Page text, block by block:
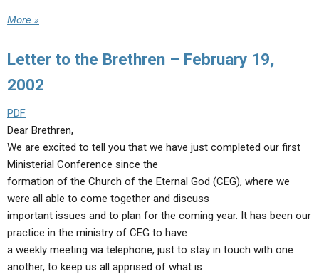
More »
Letter to the Brethren – February 19,
2002
PDF
Dear Brethren,
We are excited to tell you that we have just completed our first
Ministerial Conference since the
formation of the Church of the Eternal God (CEG), where we
were all able to come together and discuss
important issues and to plan for the coming year. It has been our
practice in the ministry of CEG to have
a weekly meeting via telephone, just to stay in touch with one
another, to keep us all apprised of what is